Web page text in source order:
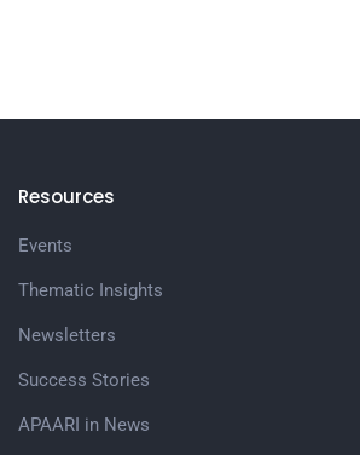
Resources
Events
Thematic Insights
Newsletters
Success Stories
APAARI in News